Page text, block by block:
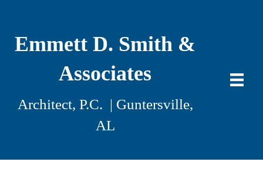
Emmett D. Smith &
Associates
Architect, P.C. | Guntersville,
AL